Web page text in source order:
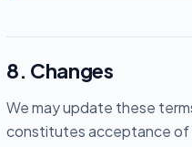
8. Changes
We may update these
constitutes acceptance of